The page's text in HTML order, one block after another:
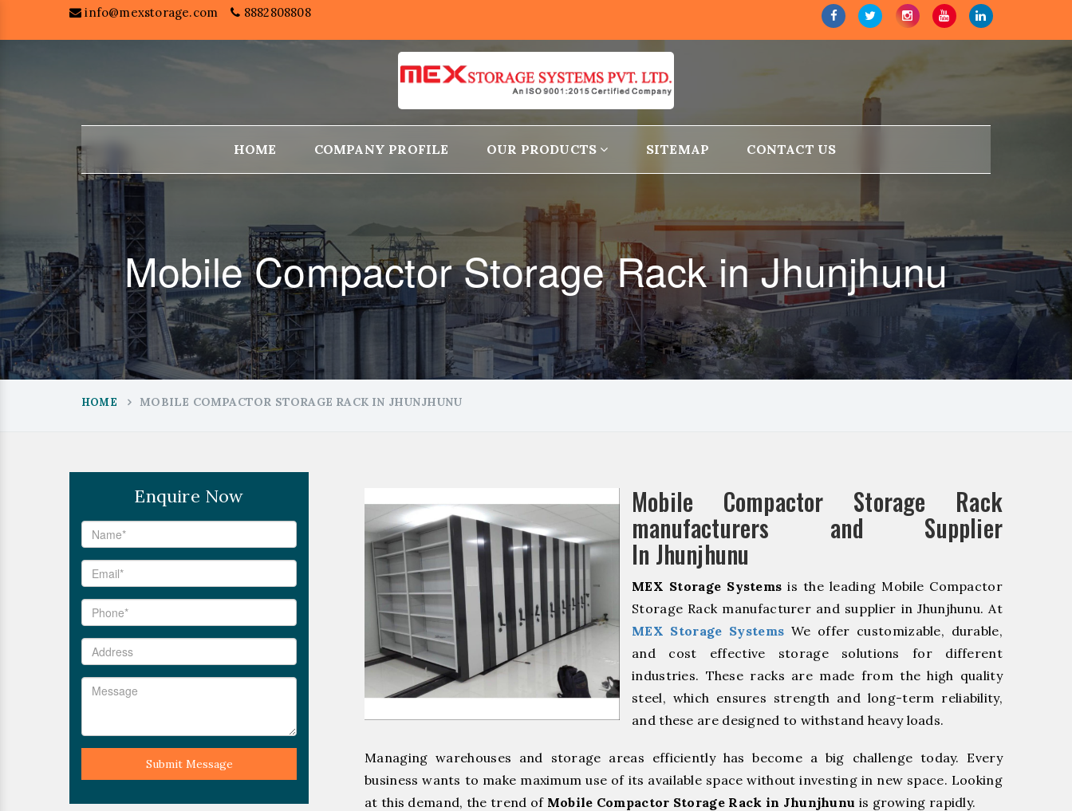
info@mexstorage.com 8882808808
HOME COMPANY PROFILE OUR PRODUCTS SITEMAP CONTACT US
Mobile Compactor Storage Rack in Jhunjhunu
HOME MOBILE COMPACTOR STORAGE RACK IN JHUNJHUNU
Enquire Now
Submit Message
Mobile Compactor Storage Rack
manufacturers and Supplier
In Jhunjhunu
MEX Storage Systems is the leading Mobile Compactor
Storage Rack manufacturer and supplier in Jhunjhunu. At
MEX Storage Systems We offer customizable, durable,
and cost effective storage solutions for different
industries. These racks are made from the high quality
steel, which ensures strength and long-term reliability,
and these are designed to withstand heavy loads.
Managing warehouses and storage areas efficiently has become a big challenge today. Every
business wants to make maximum use of its available space without investing in new space. Looking
at this demand, the trend of Mobile Compactor Storage Rack in Jhunjhunu is growing rapidly.